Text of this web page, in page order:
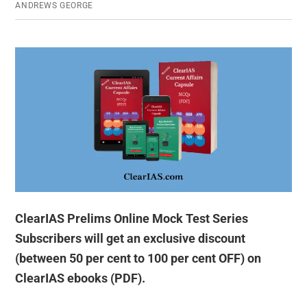
ANDREWS GEORGE
ClearIAS Prelims Online Mock Test Series
Subscribers will get an exclusive discount
(between 50 per cent to 100 per cent OFF) on
ClearIAS ebooks (PDF).